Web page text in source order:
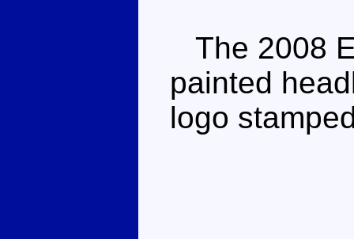
The 2008
painted
logo